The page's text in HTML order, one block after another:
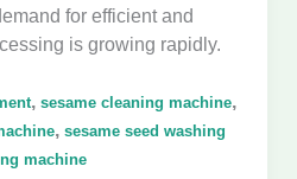
for efficient and
is growing rapidly.
, sesame cleaning machine,
, sesame seed washing
machine